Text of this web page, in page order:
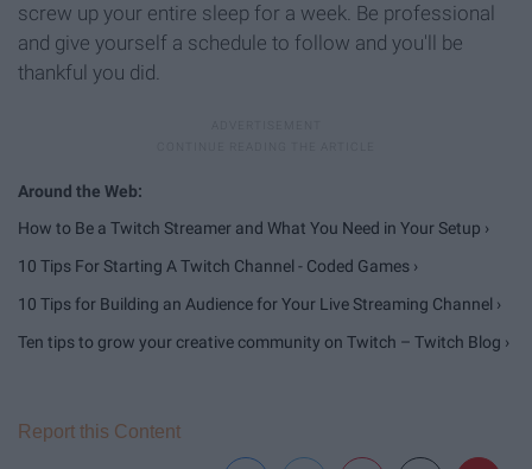
screw up your entire sleep for a week. Be professional
and give yourself a schedule to follow and you'll be
thankful you did.
How to Be a Twitch Streamer and What You Need in Your Setup ›
10 Tips For Starting A Twitch Channel - Coded Games ›
10 Tips for Building an Audience for Your Live Streaming Channel ›
Ten tips to grow your creative community on Twitch – Twitch Blog ›
Report this Content